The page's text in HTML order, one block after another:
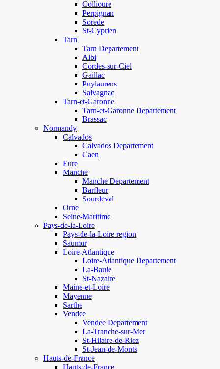
Collioure
Perpignan
Sorede
St-Cyprien
Tarn
Tarn Departement
Albi
Cordes-sur-Ciel
Gaillac
Puylaurens
Salvagnac
Tarn-et-Garonne
Tarn-et-Garonne Departement
Brassac
Normandy
Calvados
Calvados Departement
Caen
Eure
Manche
Manche Departement
Barfleur
Sourdeval
Orne
Seine-Maritime
Pays-de-la-Loire
Pays-de-la-Loire region
Saumur
Loire-Atlantique
Loire-Atlantique Departement
La-Baule
St-Nazaire
Maine-et-Loire
Mayenne
Sarthe
Vendee
Vendee Departement
La-Tranche-sur-Mer
St-Hilaire-de-Riez
St-Jean-de-Monts
Hauts-de-France
Hauts-de-France